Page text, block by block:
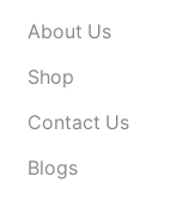
About Us
Shop
Contact Us
Blogs